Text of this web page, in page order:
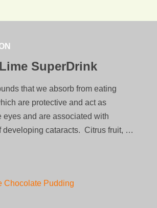
SuperDrink
that we absorb from eating
are protective and act as
eyes and are associated with
developing cataracts. Citrus fruit, …
Chocolate Pudding